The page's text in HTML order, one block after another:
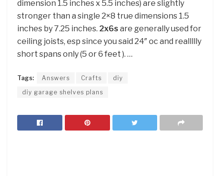
dimension 1.5 inches x 5.5 inches) are slightly
stronger than a single 2×8 true dimensions 1.5
inches by 7.25 inches. 2x6s are generally used for
ceiling joists, esp since you said 24″ oc and reallllly
short spans only (5 or 6 feet ). …
Tags: Answers Crafts
diy
diy garage shelves plans